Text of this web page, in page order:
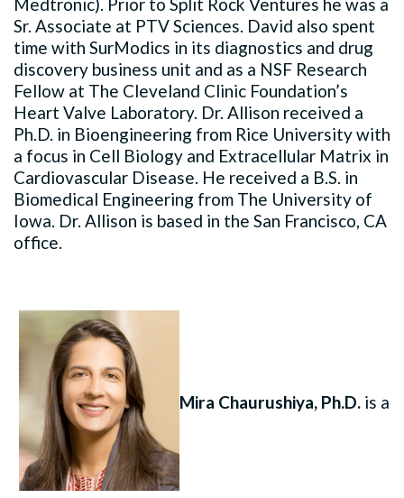
Sr. Associate at PTV Sciences. David also spent
time with SurModics in its diagnostics and drug
discovery business unit and as a NSF Research
Fellow at The Cleveland Clinic Foundation’s
Heart Valve Laboratory. Dr. Allison received a
Ph.D. in Bioengineering from Rice University with
a focus in Cell Biology and Extracellular Matrix in
Cardiovascular Disease. He received a B.S. in
Biomedical Engineering from The University of
Iowa. Dr. Allison is based in the San Francisco, CA
office.
Mira Chaurushiya, Ph.D. is a